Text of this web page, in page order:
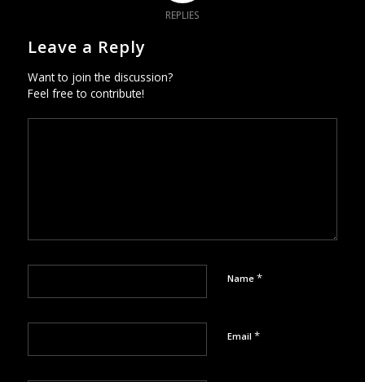
REPLIES
Leave a Reply
Want to join the discussion?
Feel free to contribute!
Name *
Email *